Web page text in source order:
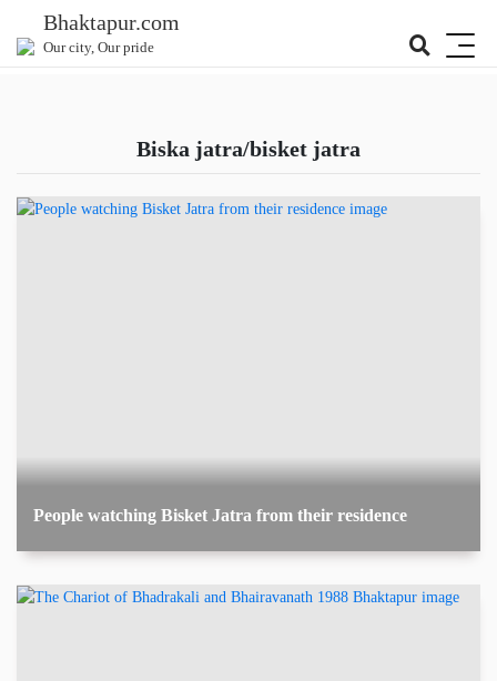
Bhaktapur.com
Our city, Our pride
biska jatra/bisket jatra
People watching Bisket Jatra from their residence